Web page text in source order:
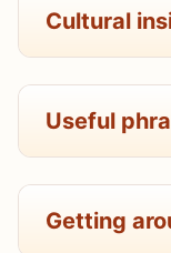
Cultural
Useful
Getting